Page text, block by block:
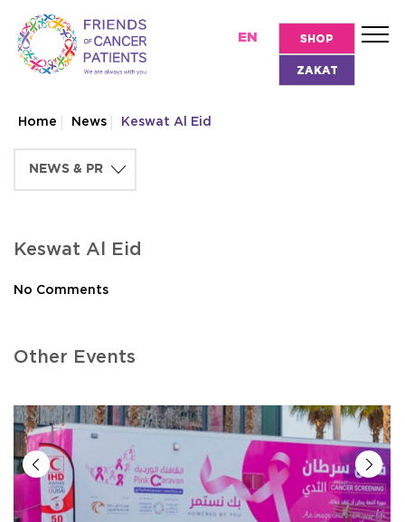
EN SHOP
ZAKAT
Home News Keswat Al Eid
Keswat Al Eid
No Comments
Other Events